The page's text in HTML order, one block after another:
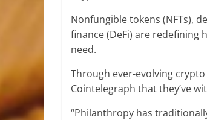
Nonfungible tokens (NFTs),
finance (DeFi) are
need.
Through ever-evolving
Cointelegraph that they’ve
“Philanthropy has